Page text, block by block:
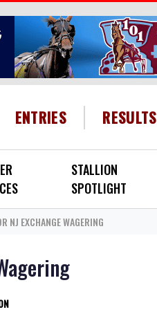
ENTRIES RESULTS
STALLION
SPOTLIGHT
NJ EXCHANGE WAGERING